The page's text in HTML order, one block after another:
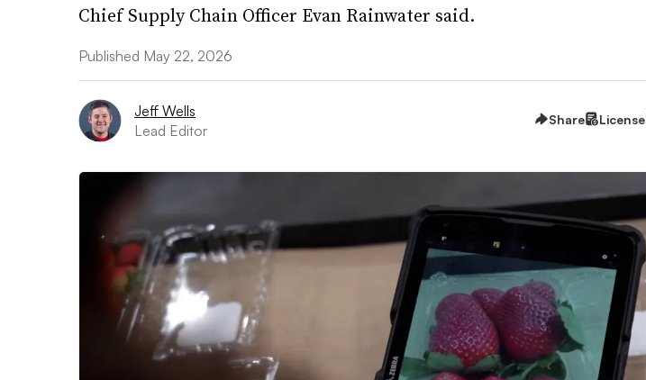
Chief Supply Chain Officer Evan Rainwater said.
Published May 22, 2026
Jeff Wells
Lead Editor
Share License